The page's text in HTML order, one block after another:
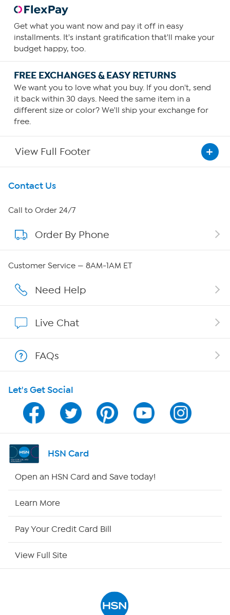
Get what you want now and pay it off in easy
installments. It's instant gratification that'll make your
budget happy, too.
FREE EXCHANGES & EASY RETURNS
We want you to love what you buy. If you don't, send
it back within 30 days. Need the same item in a
different size or color? We'll ship your exchange for
free.
View Full Footer
Get To Know Us
About HSN
About QVC Group
Careers
Show Hosts
Shop With HSN
HSN on Mobile
Program Guide
Channel Finder
Contact Us
Call to Order 24/7
Order By Phone
Customer Service — 8AM-1AM ET
Need Help
Live Chat
FAQs
Let's Get Social
HSN Card
Open an HSN Card and Save today!
Learn More
Pay Your Credit Card Bill
View Full Site